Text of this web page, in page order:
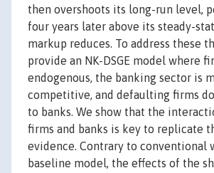
then overshoots its long-run level,
four years later above its steady-
markup reduces. To address these
provide an NK-DSGE model where
endogenous, the banking sector is
competitive, and defaulting firms
to banks. We show that the
firms and banks is key to replicate
evidence. Contrary to conventional
baseline model, the effects of the